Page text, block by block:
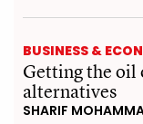
BUSINESS &
Getting the
alternatives
SHARIF